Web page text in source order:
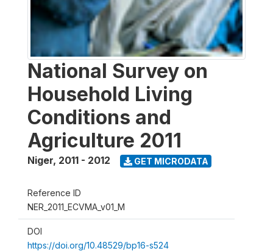
National Survey on
Household Living
Conditions and
Agriculture 2011
Niger, 2011 - 2012 GET MICRODATA
Reference ID
NER_2011_ECVMA_v01_M
DOI
https://doi.org/10.48529/bp16-s524